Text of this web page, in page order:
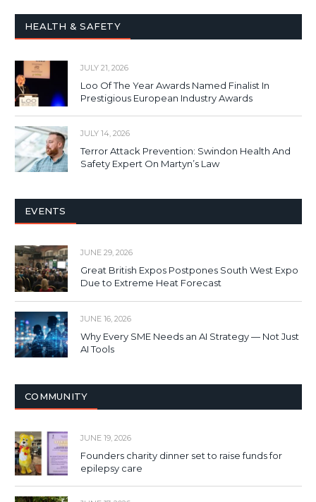
HEALTH & SAFETY
JULY 21, 2026
Loo Of The Year Awards Named Finalist In
Prestigious European Industry Awards
JULY 14, 2026
Terror Attack Prevention: Swindon Health And
Safety Expert On Martyn’s Law
EVENTS
JUNE 29, 2026
Great British Expos Postpones South West Expo
Due to Extreme Heat Forecast
JUNE 16, 2026
Why Every SME Needs an AI Strategy — Not Just
AI Tools
COMMUNITY
JUNE 19, 2026
Founders charity dinner set to raise funds for
epilepsy care